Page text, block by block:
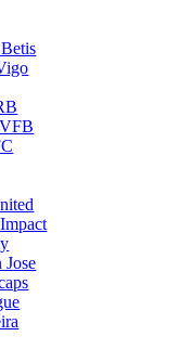
VFB
Jose